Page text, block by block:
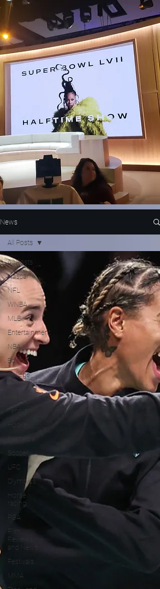
News
All Posts
Nascar
NFL
WNBA
MLB
Entertainment
NBA
Boxing
College
Football
Tennis
Hockey
Basketball
Soccer
UFC
Olympics
Horse
racing
PGA
Film
Reviews
and News
Festivals
MMA
All Posts